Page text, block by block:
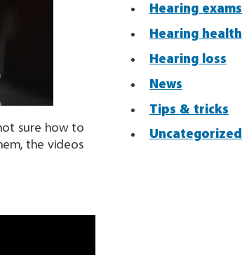
sure how to
the videos
Hearing exams
Hearing health
Hearing loss
News
Tips & tricks
Uncategorized